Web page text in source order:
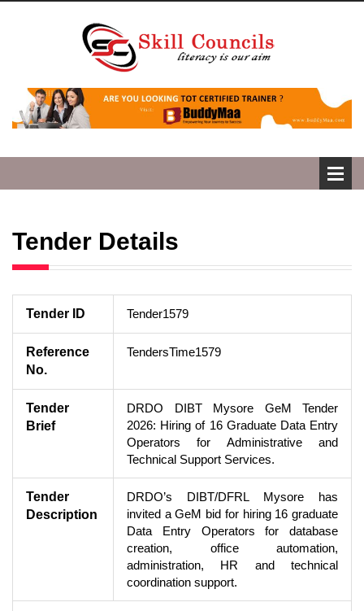
Tender Details
Tender ID Tender1579
Reference
No.
TendersTime1579
Tender
Brief
DRDO DIBT Mysore GeM Tender
2026: Hiring of 16 Graduate Data Entry
Operators for Administrative and
Technical Support Services.
Tender
Description
DRDO’s DIBT/DFRL Mysore has
invited a GeM bid for hiring 16 graduate
Data Entry Operators for database
creation, office automation,
administration, HR and technical
coordination support.